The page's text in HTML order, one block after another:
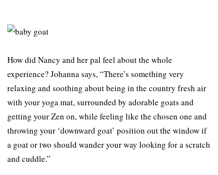
How did Nancy and her pal feel about the whole
experience? Johanna says, “There’s something very
relaxing and soothing about being in the country fresh air
with your yoga mat, surrounded by adorable goats and
getting your Zen on, while feeling like the chosen one and
throwing your ‘downward goat’ position out the window if
a goat or two should wander your way looking for a scratch
and cuddle.”